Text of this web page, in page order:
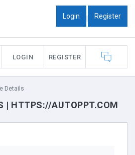
Login | Register
LOGIN REGISTER
Details
| HTTPS://AUTOPPT.COM